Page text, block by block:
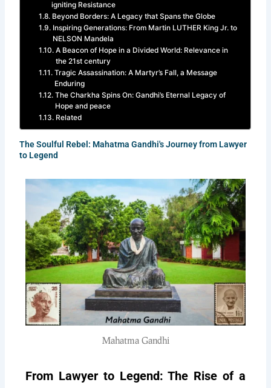
igniting Resistance
Beyond Borders: A Legacy that Spans the Globe
Inspiring Generations: From Martin LUTHER King Jr. to
NELSON Mandela
A Beacon of Hope in a Divided World: Relevance in
the 21st century
Tragic Assassination: A Martyr’s Fall, a Message
Enduring
The Charkha Spins On: Gandhi’s Eternal Legacy of
Hope and peace
Related
The Soulful Rebel: Mahatma Gandhi's Journey from Lawyer
to Legend
Mahatma Gandhi
From Lawyer to Legend: The Rise of a